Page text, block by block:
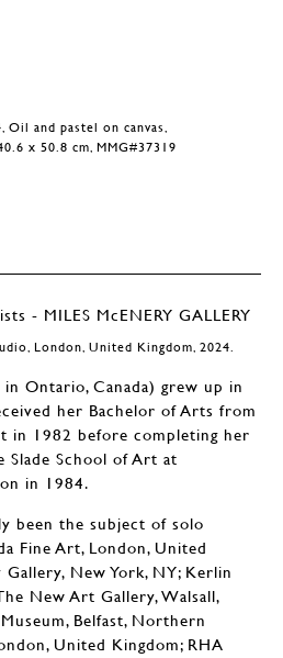
Oil and pastel on canvas,
x 50.8 cm, MMG#37319
London, United Kingdom, 2024.
in Ontario, Canada) grew up in
her Bachelor of Arts from
in 1982 before completing her
School of Art at
in 1984.
been the subject of solo
Fine Art, London, United
New York, NY; Kerlin
New Art Gallery, Walsall,
Belfast, Northern
United Kingdom; RHA